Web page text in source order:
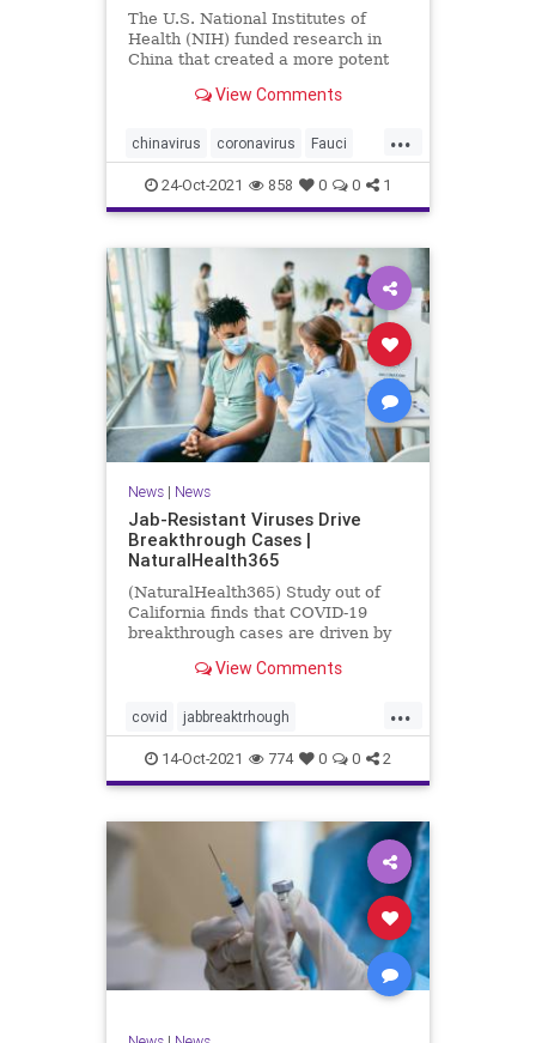
The U.S. National Institutes of
Health (NIH) funded research in
China that created a more potent
View Comments
...
chinavirus coronavirus Fauci
gainoffunction wuhanlab
24-Oct-2021 858 0 0 1
News| News
Jab-Resistant Viruses Drive
Breakthrough Cases |
NaturalHealth365
(NaturalHealth365) Study out of
California finds that COVID-19
breakthrough cases are driven by
View Comments
...
covid jabbreaktrhough
jabresistantviruses
resistantviruses vaccine
14-Oct-2021 774 0 0 2